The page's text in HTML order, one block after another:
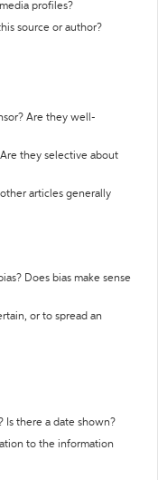
profiles?
source or author?
Are they well-
they selective about
articles generally
Does bias make sense
or to spread an
Is there a date shown?
to the information